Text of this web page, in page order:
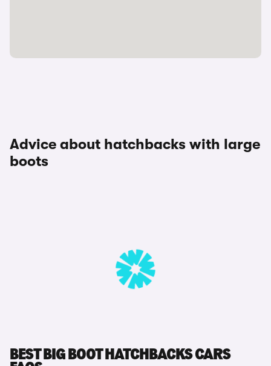
Advice about hatchbacks with large
boots
BEST BIG BOOT HATCHBACKS CARS